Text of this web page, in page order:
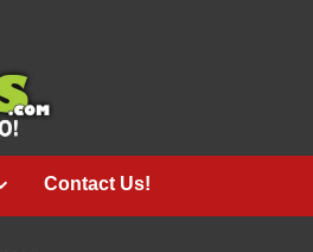
Contact Us!